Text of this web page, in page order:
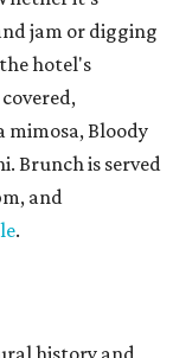
jam or digging
hotel's
mimosa, Bloody
Brunch is served
and
.